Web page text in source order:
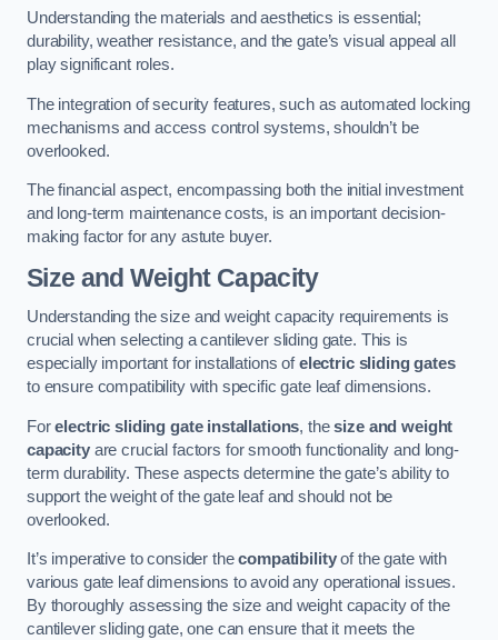
Understanding the materials and aesthetics is essential;
durability, weather resistance, and the gate’s visual appeal all
play significant roles.
The integration of security features, such as automated locking
mechanisms and access control systems, shouldn’t be
overlooked.
The financial aspect, encompassing both the initial investment
and long-term maintenance costs, is an important decision-
making factor for any astute buyer.
Size and Weight Capacity
Understanding the size and weight capacity requirements is
crucial when selecting a cantilever sliding gate. This is
especially important for installations ofelectric sliding gates
to ensure compatibility with specific gate leaf dimensions.
Forelectric sliding gate installations, thesize and weight
capacityare crucial factors for smooth functionality and long-
term durability. These aspects determine the gate’s ability to
support the weight of the gate leaf and should not be
overlooked.
It’s imperative to consider thecompatibilityof the gate with
various gate leaf dimensions to avoid any operational issues.
By thoroughly assessing the size and weight capacity of the
cantilever sliding gate, one can ensure that it meets the